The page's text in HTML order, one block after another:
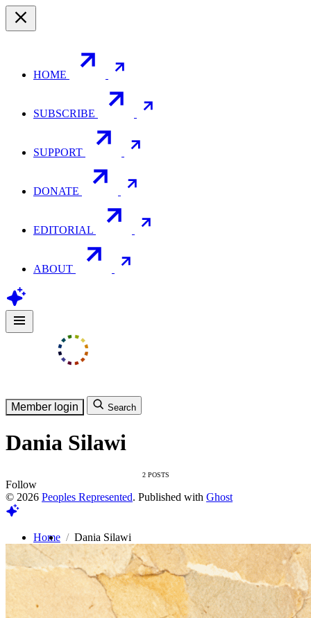
HOME
SUBSCRIBE
SUPPORT
DONATE
EDITORIAL
ABOUT
Member login Search
Dania Silawi
2 POSTS
Follow
© 2026 Peoples Represented. Published with Ghost
Home Dania Silawi